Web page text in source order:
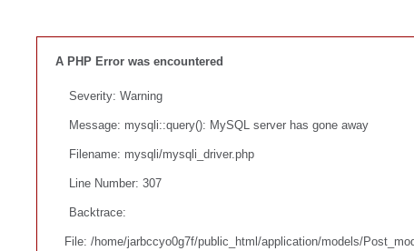
A PHP Error was encountered
Severity: Warning
Message: mysqli::query(): MySQL server has gone away
Filename: mysqli/mysqli_driver.php
Line Number: 307
Backtrace:
File: /home/jarbccyo0g7f/public_html/application/models/